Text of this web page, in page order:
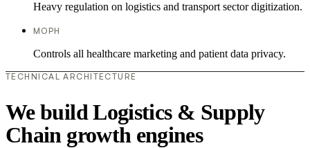
Heavy regulation on logistics and transport sector digitization.
MOPH
Controls all healthcare marketing and patient data privacy.
TECHNICAL ARCHITECTURE
We build Logistics & Supply
Chain growth engines